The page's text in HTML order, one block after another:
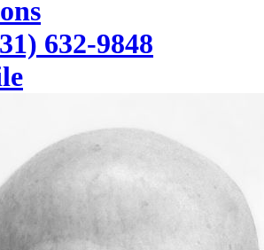
632-9848